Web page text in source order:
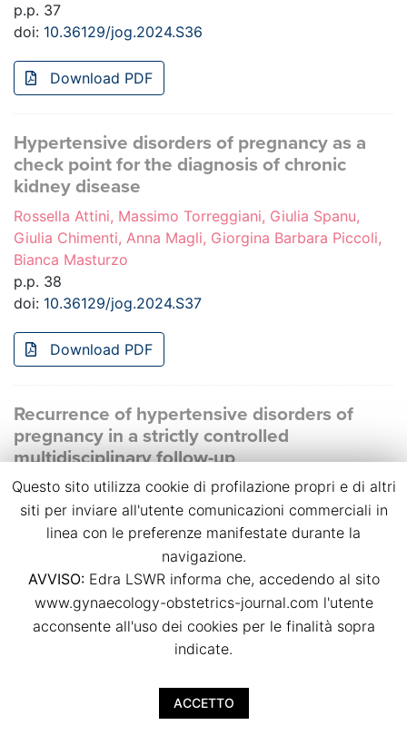
p.p. 37
doi: 10.36129/jog.2024.S36
Download PDF
Hypertensive disorders of pregnancy as a
check point for the diagnosis of chronic
kidney disease
Rossella Attini, Massimo Torreggiani, Giulia Spanu,
Giulia Chimenti, Anna Magli, Giorgina Barbara Piccoli,
Bianca Masturzo
p.p. 38
doi: 10.36129/jog.2024.S37
Download PDF
Recurrence of hypertensive disorders of
pregnancy in a strictly controlled
multidisciplinary follow-up
Bianca Masturzo, Massimo Torreggiani, Giulia Spanu,
Giulia Chimenti, Anna Magli, Rossella Attini, Giorgina
Barbara Piccoli
doi:10.36129/jog.2024.S38
Download PDF
Small-for-gestational-age foetuses
characteristics and outcome in pregnancies
Questo sito utilizza cookie di profilazione propri e di altri
siti per inviare all'utente comunicazioni commerciali in
linea con le preferenze manifestate durante la
navigazione.
AVVISO:Edra LSWR informa che, accedendo al sito
www.gynaecology-obstetrics-journal.com l'utente
acconsente all'uso dei cookies per le finalità sopra
indicate.
ACCETTO